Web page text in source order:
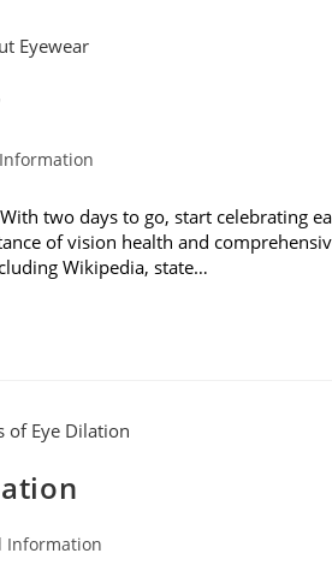
two days to go, start celebrating
of vision health and
Wikipedia, state…
Information